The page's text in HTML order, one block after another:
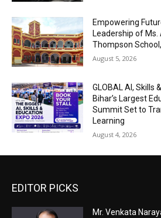
Empowering
Leadership of
Thompson
August 5, 2026
GLOBAL AI, Skills
Bihar’s Largest
Summit Set to
Learning
August 4, 2026
EDITOR PICKS
Mr. Venkata